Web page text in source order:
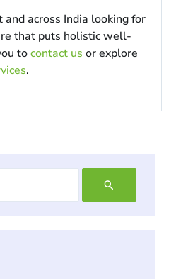
across India looking for
that puts holistic well-
tocontact us or explore
.